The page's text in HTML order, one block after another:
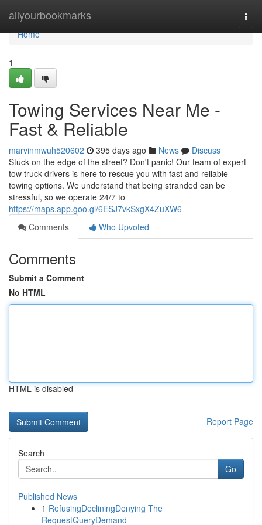
allyourbookmarks
Home
Home
1
Towing Services Near Me -
Fast & Reliable
marvinmwuh520602 395 days ago News
Discuss
Stuck on the edge of the street? Don't panic! Our team of expert
tow truck drivers is here to rescue you with fast and reliable
towing options. We understand that being stranded can be
stressful, so we operate 24/7 to
https://maps.app.goo.gl/6ESJ7vkSxgX4ZuXW6
Comments
Who Upvoted
Comments
Submit a Comment
No HTML
HTML is disabled
Report Page
Search
Go
Published News
1 RefusingDecliningDenying The
RequestQueryDemand